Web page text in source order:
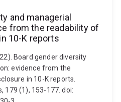
and managerial
from the readability of
10-K reports
Board gender diversity
evidence from the
in 10-K reports.
179 (1), 153-177. doi: